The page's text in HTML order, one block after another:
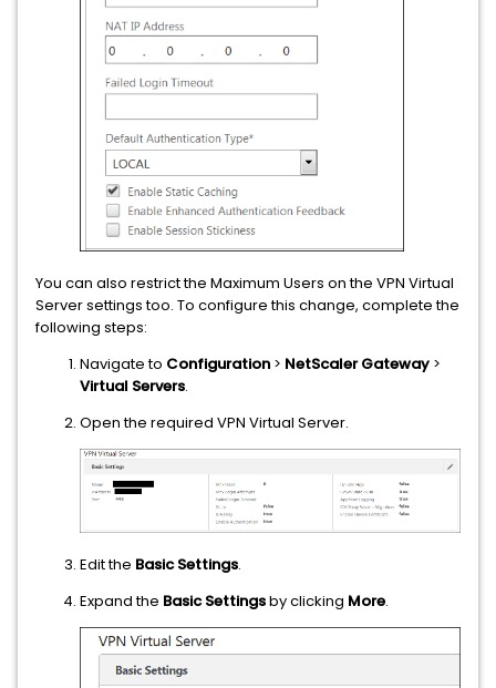
You can also restrict the Maximum Users on the VPN Virtual
Server settings too. To configure this change, complete the
following steps:
Navigate to Configuration > NetScaler Gateway >
Virtual Servers.
Open the required VPN Virtual Server.
Edit the Basic Settings.
Expand the Basic Settingsby clicking More.